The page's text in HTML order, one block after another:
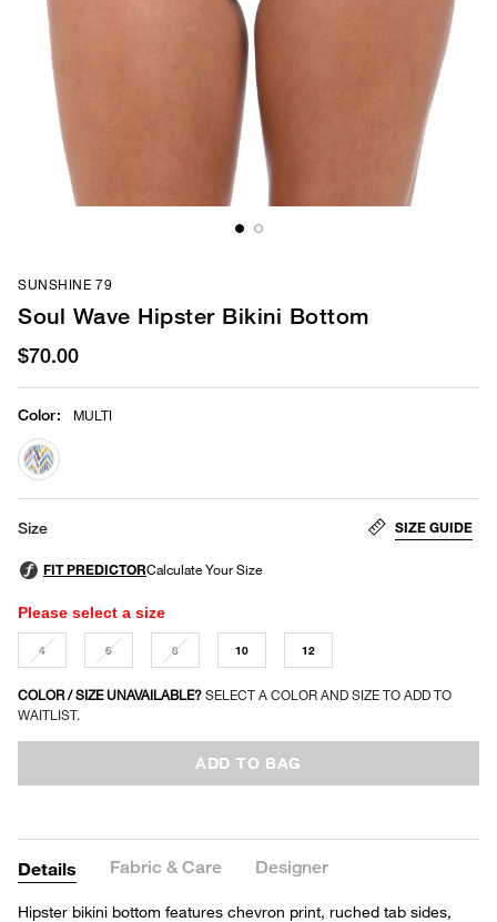
SUNSHINE 79
Soul Wave Hipster Bikini Bottom
$70.00
Color: MULTI
selected
Size SIZE GUIDE
Please select a size
4 6 8 10 12
COLOR / SIZE UNAVAILABLE? SELECT A COLOR AND SIZE TO ADD TO
WAITLIST.
ADD TO BAG
Details Fabric & Care Designer
Hipster bikini bottom features chevron print, ruched tab sides,